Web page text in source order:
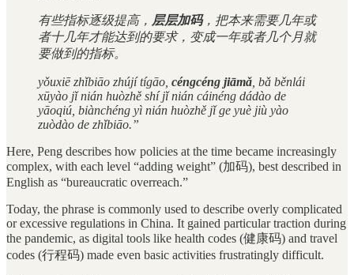
有些指标逐级提高， 层层加码，把本来需要几年或
者十几年才能达到的要求，变成一年或者几个月就
要做到的指标。
yǒuxiē zhǐbiāo zhújí tígāo, céngcéng jiāmǎ , bǎ běnlái
xūyào jǐ nián huòzhě shí jǐ nián cáinéng dádào de
yāoqiú, biànchéng yì nián huòzhě jǐ ge yuè jiù yào
zuòdào de zhǐbiāo.”
Here, Peng describes how policies at the time became increasingly
complex, with each level “adding weight” (加码), best described in
English as “bureaucratic overreach.”
Today, the phrase is commonly used to describe overly complicated
or excessive regulations in China. It gained particular traction during
the pandemic, as digital tools like health codes (健康码) and travel
codes (行程码) made even basic activities frustratingly difficult.